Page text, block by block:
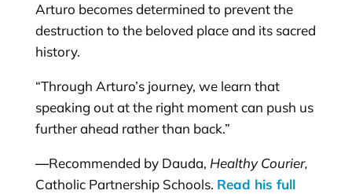
Arturo becomes determined to prevent the
destruction to the beloved place and its sacred
history.
“Through Arturo’s journey, we learn that
speaking out at the right moment can push us
further ahead rather than back.”
—Recommended by Dauda, Healthy Courier,
Catholic Partnership Schools. Read his full